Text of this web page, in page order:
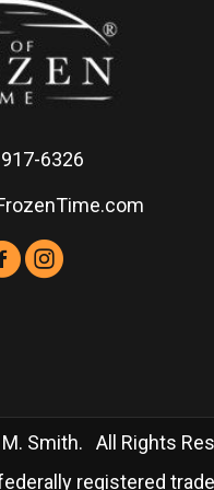
product
page
6326
Smith. All Rights
registered